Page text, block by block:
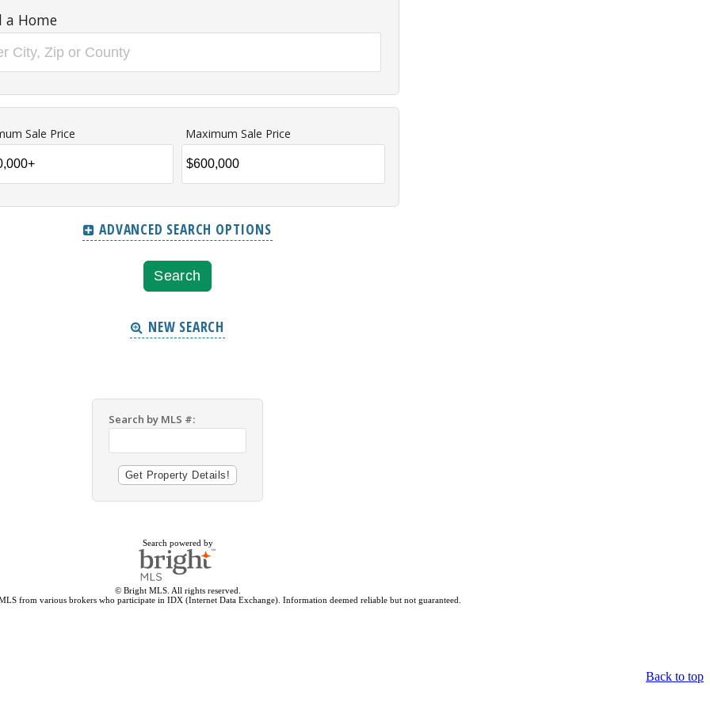
a Home
Sale Price Maximum Sale Price
ADVANCED SEARCH OPTIONS
NEW SEARCH
Search by MLS #:
Search powered by
© Bright MLS. All rights reserved.
from various brokers who participate in IDX (Internet Data Exchange). Information deemed reliable but not guaranteed.
Back to top